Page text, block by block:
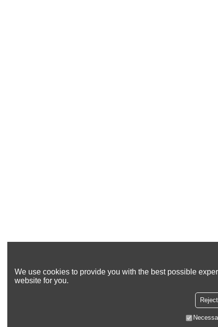
We use cookies to provide you with the best possible
website for you.